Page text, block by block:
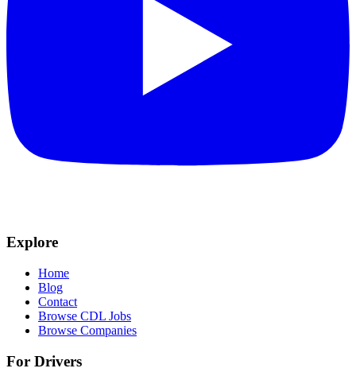
Explore
Home
Blog
Contact
Browse CDL Jobs
Browse Companies
For Drivers